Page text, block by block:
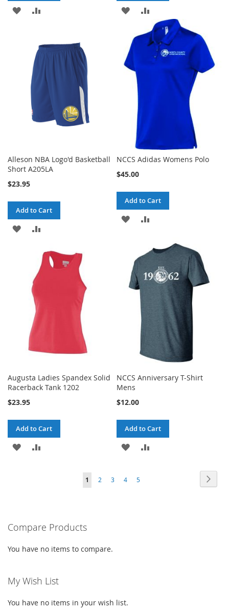
ADD
WISH
LIST
COMPARE
ADD
WISH
LIST
TO
COMPARE
Alleson NBA Logo'd Basketball
Short A205LA
$23.95
Add to Cart
ADD
WISH
LIST
COMPARE
NCCS Adidas Womens Polo
$45.00
Add to Cart
ADD
WISH
LIST
COMPARE
Augusta Ladies Spandex Solid
Racerback Tank 1202
$23.95
Add to Cart
ADD
NCCS Anniversary T-Shirt
Mens
$12.00
Add to Cart
ADD
WISH
Page
You're
page
1 Page
2 Page
3 Page
4 Page
5
Compare Products
You have no items to compare.
My Wish List
You have no items in your wish list.